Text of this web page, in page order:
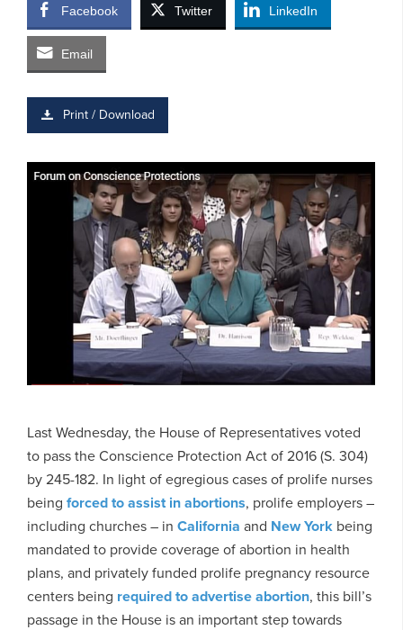
Facebook Twitter LinkedIn
Email
Print / Download
Last Wednesday, the House of Representatives voted
to pass the Conscience Protection Act of 2016 (S. 304)
by 245-182. In light of egregious cases of prolife nurses
being forced to assist in abortions, prolife employers –
including churches – in California and New York being
mandated to provide coverage of abortion in health
plans, and privately funded prolife pregnancy resource
centers being required to advertise abortion, this bill’s
passage in the House is an important step towards